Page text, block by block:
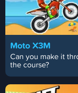
Moto X3M
Can you make it
the course?